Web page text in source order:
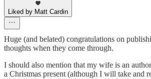
Liked by Matt Cardin
Huge (and belated) congratulations on
thoughts when they come through.
I should also mention that my wife is an
a Christmas present (although I will take and